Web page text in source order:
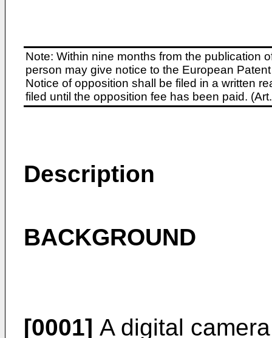
Note: Within nine months from the publication
person may give notice to the European
Notice of opposition shall be filed in a written
filed until the opposition fee has been paid.
Description
BACKGROUND
[0001] A digital